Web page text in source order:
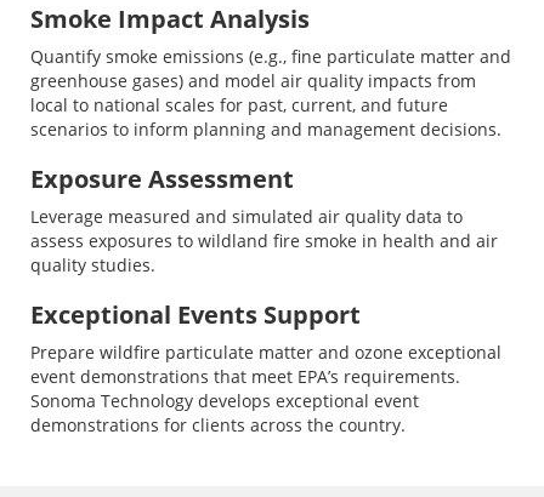
Smoke Impact Analysis
Quantify smoke emissions (e.g., fine particulate matter and
greenhouse gases) and model air quality impacts from
local to national scales for past, current, and future
scenarios to inform planning and management decisions.
Exposure Assessment
Leverage measured and simulated air quality data to
assess exposures to wildland fire smoke in health and air
quality studies.
Exceptional Events Support
Prepare wildfire particulate matter and ozone exceptional
event demonstrations that meet EPA’s requirements.
Sonoma Technology develops exceptional event
demonstrations for clients across the country.